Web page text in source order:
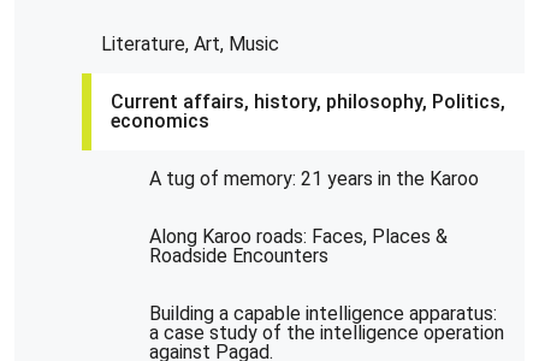
Literature, Art, Music
Current affairs, history, philosophy, Politics,
economics
A tug of memory: 21 years in the Karoo
Along Karoo roads: Faces, Places &
Roadside Encounters
Building a capable intelligence apparatus:
a case study of the intelligence operation
against Pagad.